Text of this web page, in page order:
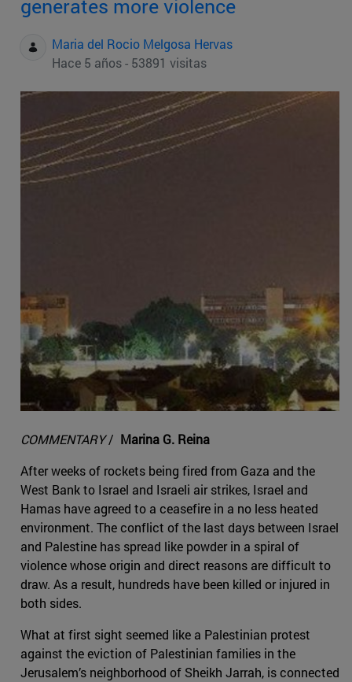
generates more violence
Maria del Rocio Melgosa Hervas
Hace 5 años - 53891 visitas
COMMENTARY/ Marina G. Reina
After weeks of rockets being fired from Gaza and the
West Bank to Israel and Israeli air strikes, Israel and
Hamas have agreed to a ceasefire in a no less heated
environment. The conflict of the last days between Israel
and Palestine has spread like powder in a spiral of
violence whose origin and direct reasons are difficult to
draw. As a result, hundreds have been killed or injured in
both sides.
What at first sight seemed like a Palestinian protest
against the eviction of Palestinian families in the
Jerusalem’s neighborhood of Sheikh Jarrah, is connected